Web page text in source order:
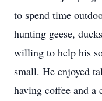
to spend time
hunting geese,
willing to help his
small. He enjoyed
having coffee and a